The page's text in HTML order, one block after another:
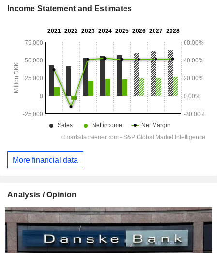
Income Statement and Estimates
More financial data
Analysis / Opinion